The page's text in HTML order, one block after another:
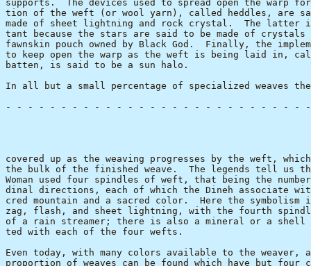
supports.  The devices used to spread open the warp
tion of the weft (or wool yarn), called heddles, are
made of sheet lightning and rock crystal.  The latter
tant because the stars are said to be made of crystals
fawnskin pouch owned by Black God.  Finally, the
to keep open the warp as the weft is being laid in,
batten, is said to be a sun halo.
In all but a small percentage of specialized weaves
- - - - - - - - - - - - - - - - - - - - - - - - - - -
covered up as the weaving progresses by the weft,
the bulk of the finished weave.  The legends tell us
Woman used four spindles of weft, that being the
dinal directions, each of which the Dineh associate
cred mountain and a sacred color.  Here the
zag, flash, and sheet lightning, with the fourth
of a rain streamer; there is also a mineral or a shell
ted with each of the four wefts.
Even today, with many colors available to the weaver,
proportion of weaves can be found which have but four